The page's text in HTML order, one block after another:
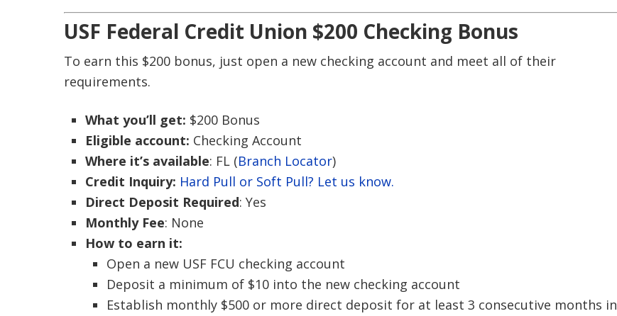
USF Federal Credit Union $200 Checking Bonus
To earn this $200 bonus, just open a new checking account and meet all of their
requirements.
What you’ll get: $200 Bonus
Eligible account: Checking Account
Where it’s available: FL (Branch Locator)
Credit Inquiry: Hard Pull or Soft Pull? Let us know.
Direct Deposit Required: Yes
Monthly Fee: None
How to earn it:
Open a new USF FCU checking account
Deposit a minimum of $10 into the new checking account
Establish monthly $500 or more direct deposit for at least 3 consecutive months in